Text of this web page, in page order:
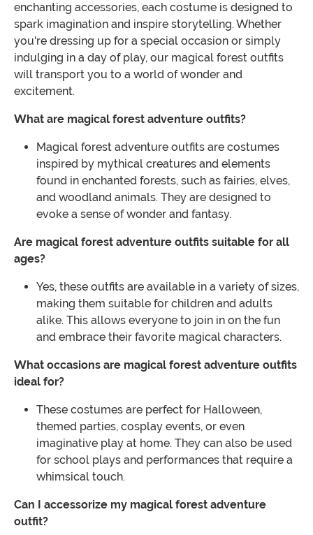
enchanting accessories, each costume is designed to
spark imagination and inspire storytelling. Whether
you're dressing up for a special occasion or simply
indulging in a day of play, our magical forest outfits
will transport you to a world of wonder and
excitement.
What are magical forest adventure outfits?
Magical forest adventure outfits are costumes
inspired by mythical creatures and elements
found in enchanted forests, such as fairies, elves,
and woodland animals. They are designed to
evoke a sense of wonder and fantasy.
Are magical forest adventure outfits suitable for all
ages?
Yes, these outfits are available in a variety of sizes,
making them suitable for children and adults
alike. This allows everyone to join in on the fun
and embrace their favorite magical characters.
What occasions are magical forest adventure outfits
ideal for?
These costumes are perfect for Halloween,
themed parties, cosplay events, or even
imaginative play at home. They can also be used
for school plays and performances that require a
whimsical touch.
Can I accessorize my magical forest adventure
outfit?